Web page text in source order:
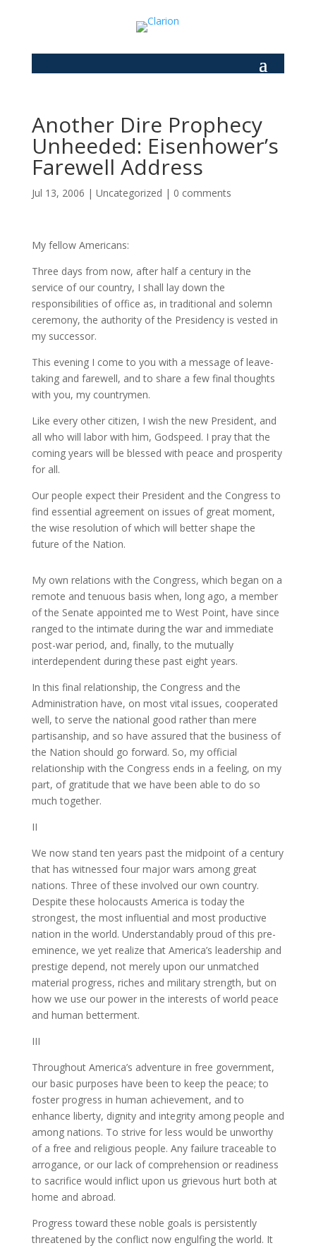
Another Dire Prophecy
Unheeded: Eisenhower’s
Farewell Address
Jul 13, 2006 | Uncategorized | 0 comments
My fellow Americans:
Three days from now, after half a century in the
service of our country, I shall lay down the
responsibilities of office as, in traditional and solemn
ceremony, the authority of the Presidency is vested in
my successor.
This evening I come to you with a message of leave-
taking and farewell, and to share a few final thoughts
with you, my countrymen.
Like every other citizen, I wish the new President, and
all who will labor with him, Godspeed. I pray that the
coming years will be blessed with peace and prosperity
for all.
Our people expect their President and the Congress to
find essential agreement on issues of great moment,
the wise resolution of which will better shape the
future of the Nation.
My own relations with the Congress, which began on a
remote and tenuous basis when, long ago, a member
of the Senate appointed me to West Point, have since
ranged to the intimate during the war and immediate
post-war period, and, finally, to the mutually
interdependent during these past eight years.
In this final relationship, the Congress and the
Administration have, on most vital issues, cooperated
well, to serve the national good rather than mere
partisanship, and so have assured that the business of
the Nation should go forward. So, my official
relationship with the Congress ends in a feeling, on my
part, of gratitude that we have been able to do so
much together.
II
We now stand ten years past the midpoint of a century
that has witnessed four major wars among great
nations. Three of these involved our own country.
Despite these holocausts America is today the
strongest, the most influential and most productive
nation in the world. Understandably proud of this pre-
eminence, we yet realize that America’s leadership and
prestige depend, not merely upon our unmatched
material progress, riches and military strength, but on
how we use our power in the interests of world peace
and human betterment.
III
Throughout America’s adventure in free government,
our basic purposes have been to keep the peace; to
foster progress in human achievement, and to
enhance liberty, dignity and integrity among people and
among nations. To strive for less would be unworthy
of a free and religious people. Any failure traceable to
arrogance, or our lack of comprehension or readiness
to sacrifice would inflict upon us grievous hurt both at
home and abroad.
Progress toward these noble goals is persistently
threatened by the conflict now engulfing the world. It